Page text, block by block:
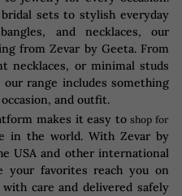
sets to stylish everyday
and necklaces, our
from Zevar by Geeta. From
necklaces, or minimal studs
range includes something
and outfit.
makes it easy toshop for
in the world. With Zevar by
USA and other international
your favorites reach you on
care and delivered safely